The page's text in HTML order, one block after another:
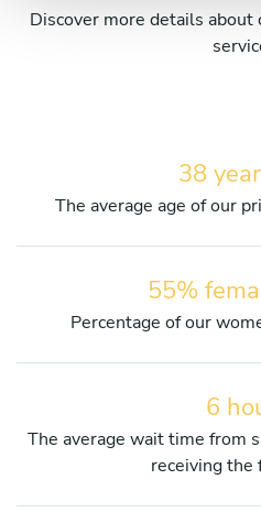
Discover more details
38
The average age of our
55%
Percentage of our
6
The average wait time from
receiving the